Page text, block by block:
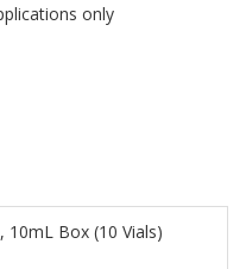
only
10mL Box (10 Vials)